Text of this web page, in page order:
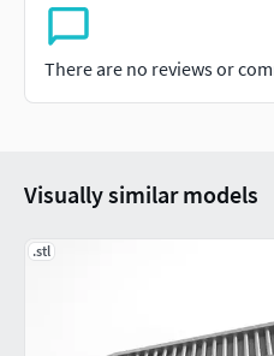
There are no reviews or
Visually similar models
.stl